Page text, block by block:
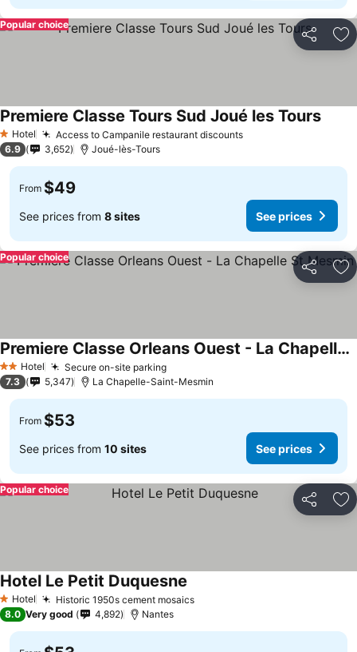
Share
Popular choice
1 Stars
Hotel Access to Campanile restaurant discountsSee prices
Premiere Classe Tours Sud Joué les ToursSee
6.9 3,652 Joué-lès-Tours
From $49
See prices from 8 sites See prices
Share
Popular choice
2 StarsHotel Secure on-site parkingSee prices
Premiere Classe Orleans Ouest - La Chapelle St Mesmin
See prices
7.3 5,347 La Chapelle-Saint-Mesmin
From $53
See prices from 10 sites See prices
Share
Popular choice
1 Stars
Hotel Historic 1950s cement mosaicsSee prices
Hotel Le Petit Duquesne
8.0 Very good 4,892 Nantes